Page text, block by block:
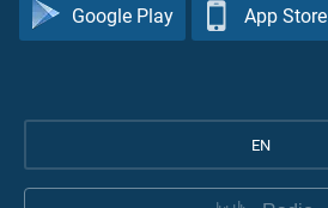
Google Play App Store
EN